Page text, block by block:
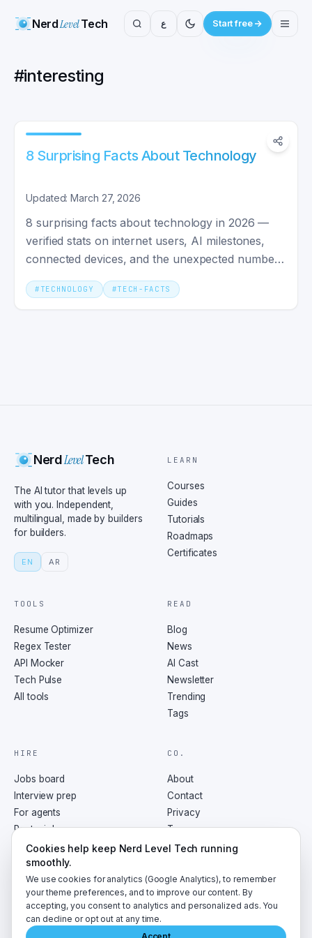
NerdLevelTech ع Start free
#interesting
8 Surprising Facts About Technology
Updated: March 27, 2026
8 surprising facts about technology in 2026 —
verified stats on internet users, AI milestones,
connected devices, and the unexpected numbers
behind the buzz.
# TECHNOLOGY #TECH-FACTS
NerdLevelTech
The AI tutor that levels up
with you. Independent,
multilingual, made by builders
for builders.
EN AR
LEARN
Courses
Guides
Tutorials
Roadmaps
Certificates
TOOLS
Resume Optimizer
Regex Tester
API Mocker
Tech Pulse
All tools
READ
Blog
News
AI Cast
Newsletter
Trending
Tags
HIRE
Jobs board
Interview prep
For agents
Post a job
CO.
About
Contact
Privacy
Terms
RSS
2026 NerdLevelTech · made with caffeine and curiosity
Cookies help keep Nerd Level Tech running
smoothly.
We use cookies for analytics (Google Analytics), to remember
your theme preferences, and to improve our content. By
accepting, you consent to analytics and personalized ads. You
can decline or opt out at any time.